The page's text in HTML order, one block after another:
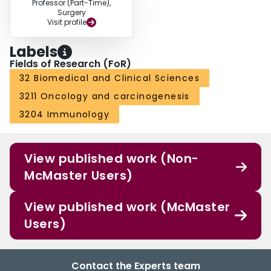
Professor (Part-Time),
Surgery
Visit profile
Labels
Fields of Research (FoR)
32 Biomedical and Clinical Sciences
3211 Oncology and carcinogenesis
3204 Immunology
View published work (Non-
McMaster Users)
View published work (McMaster
Users)
Contact the Experts team